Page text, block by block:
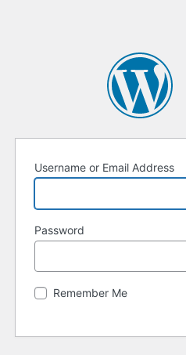
Username or Email Address
Password
Remember Me